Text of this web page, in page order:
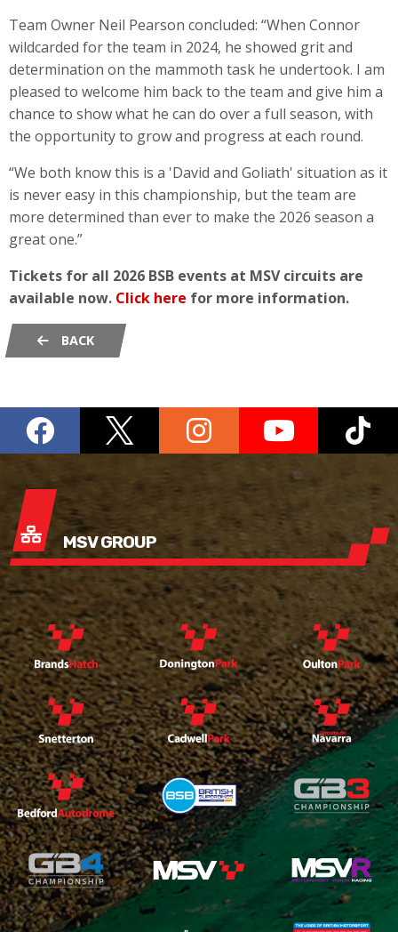
Team Owner Neil Pearson concluded: “When Connor
wildcarded for the team in 2024, he showed grit and
determination on the mammoth task he undertook. I am
pleased to welcome him back to the team and give him a
chance to show what he can do over a full season, with
the opportunity to grow and progress at each round.
“We both know this is a 'David and Goliath' situation as it
is never easy in this championship, but the team are
more determined than ever to make the 2026 season a
great one.”
Tickets for all 2026 BSB events at MSV circuits are
available now. Click here for more information.
BACK
MSV GROUP